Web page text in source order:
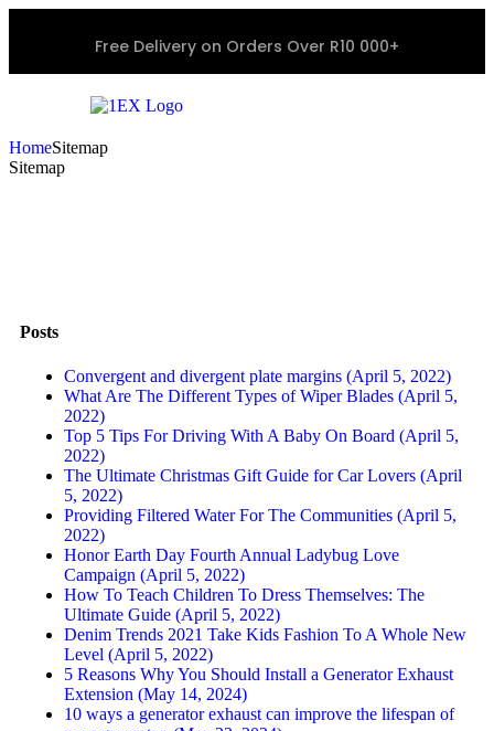
Free Delivery on Orders Over R10 000+
HomeSitemap
Sitemap
Posts
Convergent and divergent plate margins (April 5, 2022)
What Are The Different Types of Wiper Blades (April 5,
2022)
Top 5 Tips For Driving With A Baby On Board (April 5,
2022)
The Ultimate Christmas Gift Guide for Car Lovers (April
5, 2022)
Providing Filtered Water For The Communities (April 5,
2022)
Honor Earth Day Fourth Annual Ladybug Love
Campaign (April 5, 2022)
How To Teach Children To Dress Themselves: The
Ultimate Guide (April 5, 2022)
Denim Trends 2021 Take Kids Fashion To A Whole New
Level (April 5, 2022)
5 Reasons Why You Should Install a Generator Exhaust
Extension (May 14, 2024)
10 ways a generator exhaust can improve the lifespan of